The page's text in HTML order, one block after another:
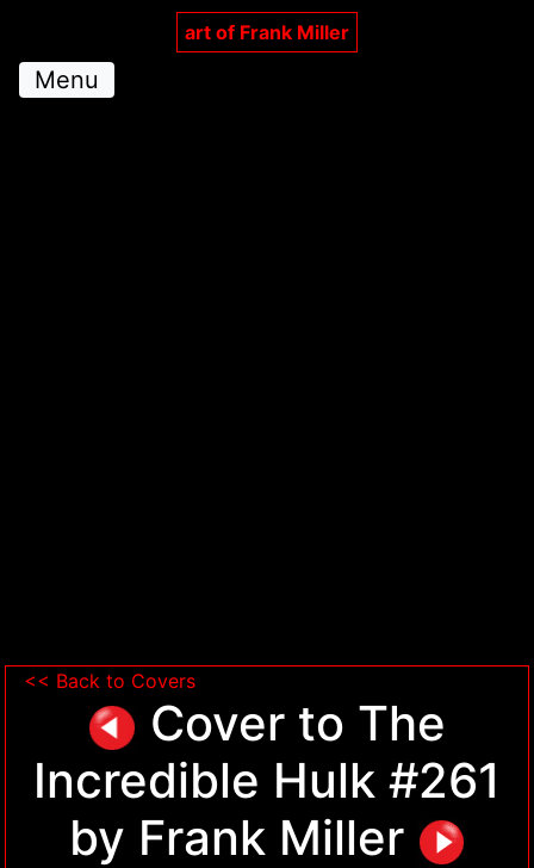
art of Frank Miller
Menu
<< Back to Covers
Cover to The
Incredible Hulk #261
by Frank Miller